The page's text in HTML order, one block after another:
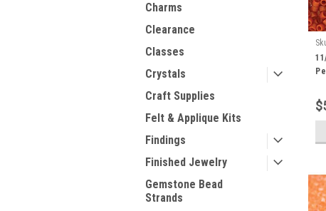
Charms
Clearance
Classes
Crystals
Craft Supplies
Felt & Applique Kits
Findings
Finished Jewelry
Gemstone Bead
Strands